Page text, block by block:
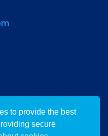
to provide the best
secure